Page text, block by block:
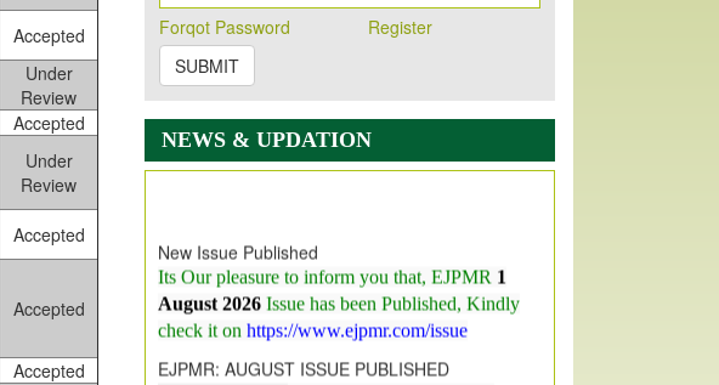
Accepted
Under
Review
Accepted
Under
Review
Accepted
Accepted
Accepted
Forqot Password
Register
SUBMIT
NEWS & UPDATION
August 2026
Issue has been Published,
check it onhttps://www.ejpmr.com/issue
EJPMR: AUGUST ISSUE PUBLISHED
AUGUST 2026issue has been successfully
launched on1AUGUST2026.